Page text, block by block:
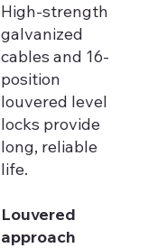
High-strength
galvanized
cables and 16-
position
louvered level
locks provide
long, reliable
life.
Louvered
approach